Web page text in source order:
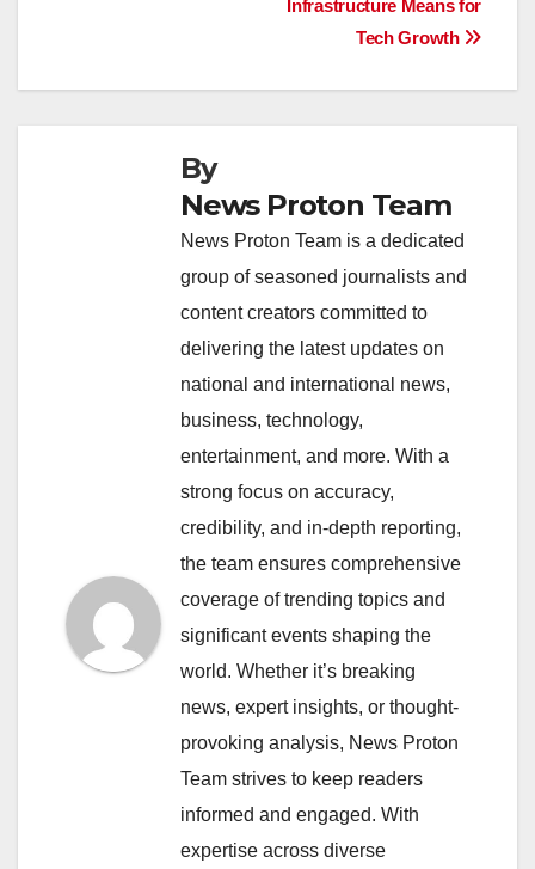
k
Infrastructure Means for
Tech Growth
By
News Proton Team
News Proton Team is a dedicated
group of seasoned journalists and
content creators committed to
delivering the latest updates on
national and international news,
business, technology,
entertainment, and more. With a
strong focus on accuracy,
credibility, and in-depth reporting,
the team ensures comprehensive
coverage of trending topics and
significant events shaping the
world. Whether it’s breaking
news, expert insights, or thought-
provoking analysis, News Proton
Team strives to keep readers
informed and engaged. With
expertise across diverse